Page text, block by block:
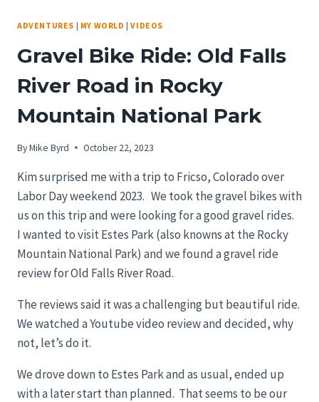
ADVENTURES | MY WORLD |VIDEOS
Gravel Bike Ride: Old Falls
River Road in Rocky
Mountain National Park
ByMike Byrd October 22, 2023
Kim surprised me with a trip to Fricso, Colorado over
Labor Day weekend 2023. We took the gravel bikes with
us on this trip and were looking for a good gravel rides.
I wanted to visit Estes Park (also knowns at the Rocky
Mountain National Park) and we found a gravel ride
review for Old Falls River Road.
The reviews said it was a challenging but beautiful ride.
We watched a Youtube video review and decided, why
not, let’s do it.
We drove down to Estes Park and as usual, ended up
with a later start than planned. That seems to be our